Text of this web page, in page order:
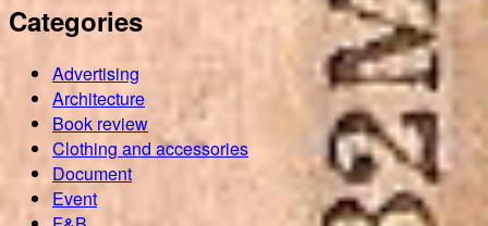
Shanghailander.net
Categories
Advertising
Architecture
Book review
Clothing and accessories
Document
Event